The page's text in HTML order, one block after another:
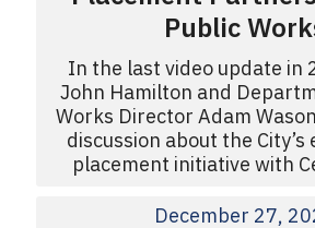
Public
In the last video update in
John Hamilton and
Works Director Adam
discussion about the
placement initiative with
December 27,